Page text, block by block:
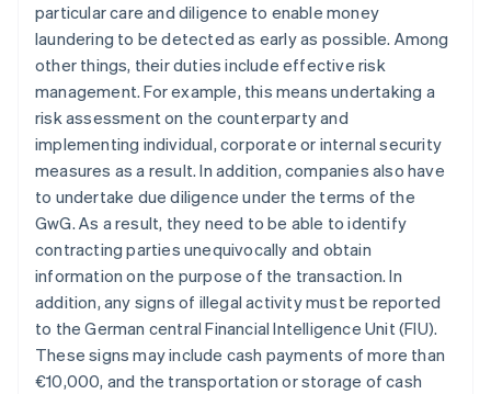
particular care and diligence to enable money
laundering to be detected as early as possible. Among
other things, their duties include effective risk
management. For example, this means undertaking a
risk assessment on the counterparty and
implementing individual, corporate or internal security
measures as a result. In addition, companies also have
to undertake due diligence under the terms of the
GwG. As a result, they need to be able to identify
contracting parties unequivocally and obtain
information on the purpose of the transaction. In
addition, any signs of illegal activity must be reported
to the German central Financial Intelligence Unit (FIU).
These signs may include cash payments of more than
€10,000, and the transportation or storage of cash